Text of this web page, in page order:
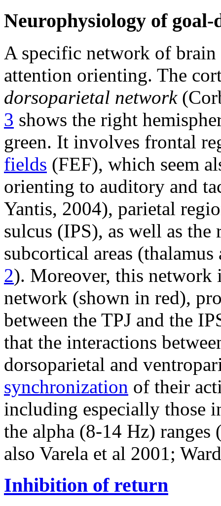
Neurophysiology of
A specific network of brain
attention orienting. The
dorsoparietal network
3 shows the right
green. It involves frontal
fields (FEF), which seem
orienting to auditory and
Yantis, 2004), parietal
sulcus (IPS), as well as the
subcortical areas
2). Moreover, this network
network (shown in red),
between the TPJ and the
that the interactions
dorsoparietal and
synchronization of their
including especially those
the alpha (8-14 Hz) ranges
also Varela et al 2001;
Inhibition of return